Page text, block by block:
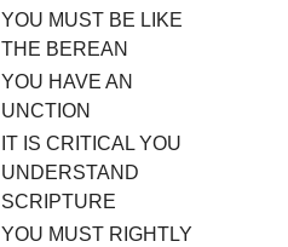
YOU MUST BE LIKE
THE BEREAN
YOU HAVE AN
UNCTION
IT IS CRITICAL YOU
UNDERSTAND
SCRIPTURE
YOU MUST RIGHTLY